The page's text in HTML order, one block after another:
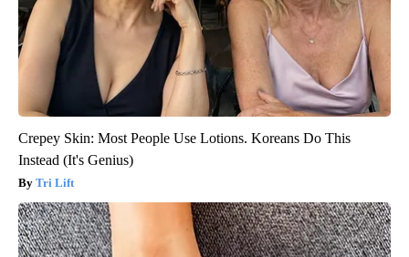
Crepey Skin: Most People Use Lotions. Koreans Do This
Instead (It's Genius)
Tri Lift